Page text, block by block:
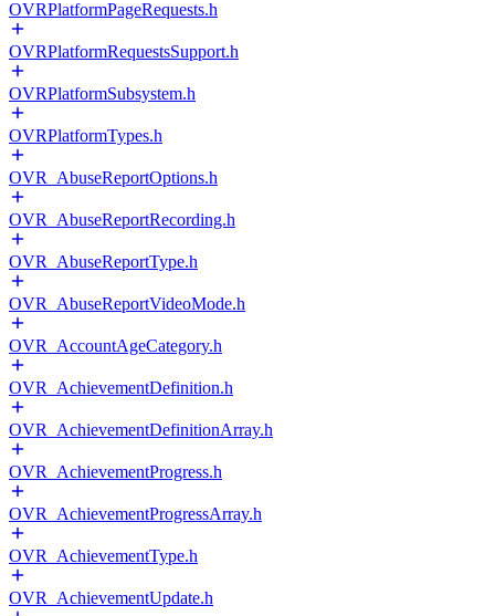
OVRPlatformPageRequests.h
OVRPlatformRequestsSupport.h
OVRPlatformSubsystem.h
OVRPlatformTypes.h
OVR_AbuseReportOptions.h
OVR_AbuseReportRecording.h
OVR_AbuseReportType.h
OVR_AbuseReportVideoMode.h
OVR_AccountAgeCategory.h
OVR_AchievementDefinition.h
OVR_AchievementDefinitionArray.h
OVR_AchievementProgress.h
OVR_AchievementProgressArray.h
OVR_AchievementType.h
OVR_AchievementUpdate.h